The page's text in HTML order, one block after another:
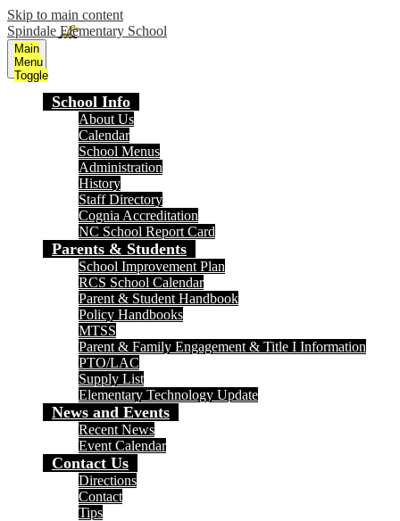
Skip to main content
Spindale Elementary School
Main
Menu
Toggle
School Info
About Us
Calendar
School Menus
Administration
History
Staff Directory
Cognia Accreditation
NC School Report Card
Parents & Students
School Improvement Plan
RCS School Calendar
Parent & Student Handbook
Policy Handbooks
MTSS
Parent & Family Engagement & Title I Information
PTO/LAC
Supply List
Elementary Technology Update
News and Events
Recent News
Event Calendar
Contact Us
Directions
Contact
Tips